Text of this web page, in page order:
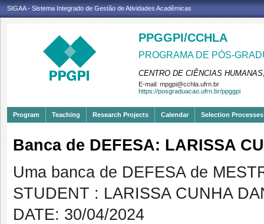
SIGAA - Sistema Integrado de Gestão de Atividades Acadêmicas
PPGGPI/CCHLA
PROGRAMA DE PÓS-
CENTRO DE CIÊNCIAS
E-mail: mpgpi@cchla.ufrn.br
https://posgraduacao.ufrn.br/ppggpi
Program Teaching Research Projects Calendar Selection Processes
Banca de DEFESA: LARISSA
Uma banca de DEFESA de
STUDENT : LARISSA CUNHA
DATE: 30/04/2024